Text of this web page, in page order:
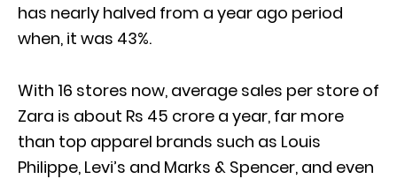
has nearly halved from a year ago period
when, it was 43%.
With 16 stores now, average sales per store of
Zara is about Rs 45 crore a year, far more
than top apparel brands such as Louis
Philippe, Levi’s and Marks & Spencer, and even